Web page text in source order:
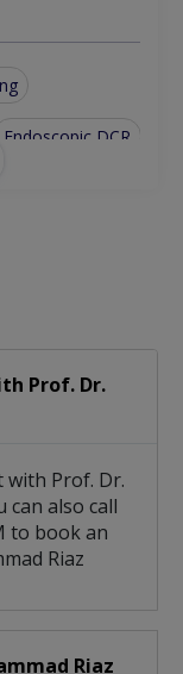
Endoscopic DCR
Prof. Dr.
Prof. Dr.
can also call
to book an
Riaz
Riaz